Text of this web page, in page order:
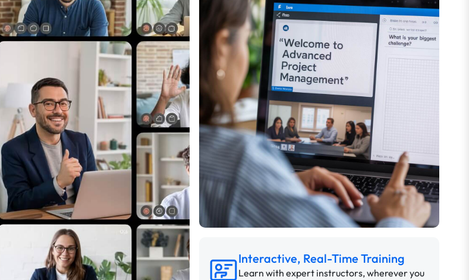
Interactive, Real-Time Training
Learn with expert instructors, wherever you